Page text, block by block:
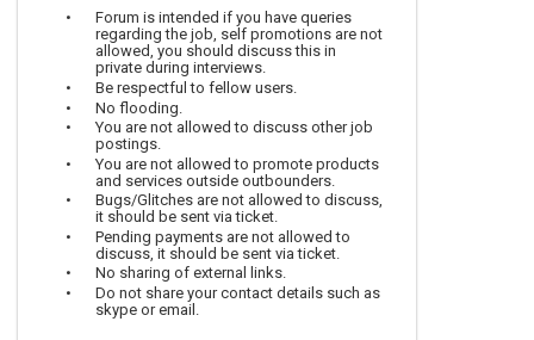
Forum is intended if you have queries
regarding the job, self promotions are not
allowed, you should discuss this in
private during interviews.
Be respectful to fellow users.
No flooding.
You are not allowed to discuss other job
postings.
You are not allowed to promote products
and services outside outbounders.
Bugs/Glitches are not allowed to discuss,
it should be sent via ticket.
Pending payments are not allowed to
discuss, it should be sent via ticket.
No sharing of external links.
Do not share your contact details such as
skype or email.